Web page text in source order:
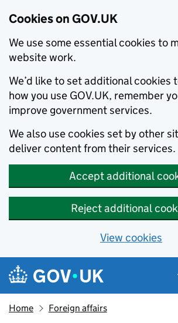
Cookies on GOV.UK
We use some essential cookies to
website work.
We’d like to set additional cookies
how you use GOV.UK, remember
improve government services.
We also use cookies set by other
deliver content from their services.
Accept additional
Reject additional
View cookies
Skip to main content
Navigation menu
Home Foreign affairs